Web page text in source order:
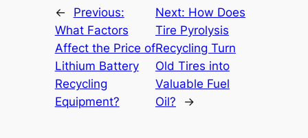
←
Previous:
What Factors
Affect the Price of
Lithium Battery
Recycling
Equipment?
Next: How Does
Tire Pyrolysis
Recycling Turn
Old Tires into
Valuable Fuel
Oil?
→